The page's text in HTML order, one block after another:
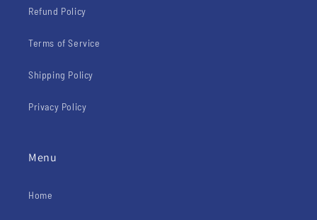
Refund Policy
Terms of Service
Shipping Policy
Privacy Policy
Menu
Home